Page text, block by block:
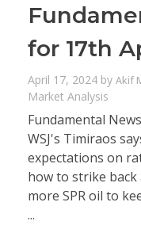
for 17th
April 17, 2024 by Akif
Market Analysis
Fundamental
WSJ's Timiraos
expectations on
how to strike back
more SPR oil to
...